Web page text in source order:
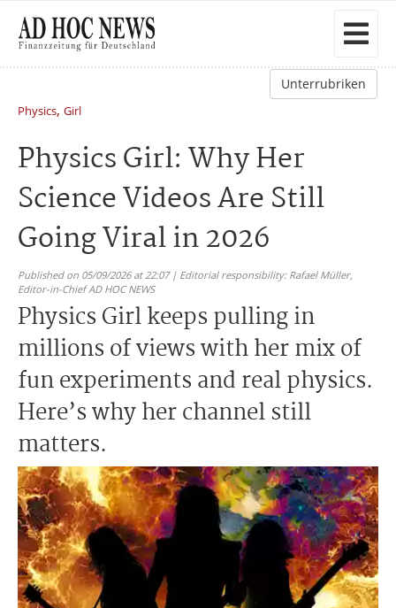
Unterrubriken
Physics, Girl
Physics Girl: Why Her
Science Videos Are Still
Going Viral in 2026
Published on 05/09/2026 at 22:07 | Editorial responsibility: Rafael Müller,
Editor-in-Chief AD HOC NEWS
Physics Girl keeps pulling in
millions of views with her mix of
fun experiments and real physics.
Here’s why her channel still
matters.